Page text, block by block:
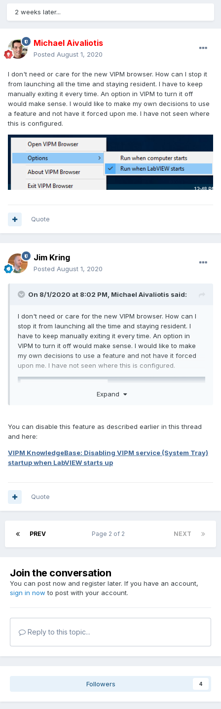
2 weeks later...
Michael Aivaliotis
Posted August 1, 2020
I don't need or care for the new VIPM browser. How can I stop it
from launching all the time and staying resident. I have to keep
manually exiting it every time. An option in VIPM to turn it off
would make sense. I would like to make my own decisions to use
a feature and not have it forced upon me. I have not seen where
this is configured.
Quote
Jim Kring
Posted August 1, 2020
On 8/1/2020 at 8:02 PM, Michael Aivaliotis said:
I don't need or care for the new VIPM browser. How can I
stop it from launching all the time and staying resident. I
have to keep manually exiting it every time. An option in
VIPM to turn it off would make sense. I would like to make
my own decisions to use a feature and not have it forced
upon me. I have not seen where this is configured.
Expand
You can disable this feature as described earlier in this thread
and here:
VIPM KnowledgeBase: Disabling VIPM service (System Tray)
startup when LabVIEW starts up
Quote
PREV NEXT
Page 2 of 2
Join the conversation
You can post now and register later. If you have an account,
sign in now to post with your account.
Reply to this topic...
Followers 4